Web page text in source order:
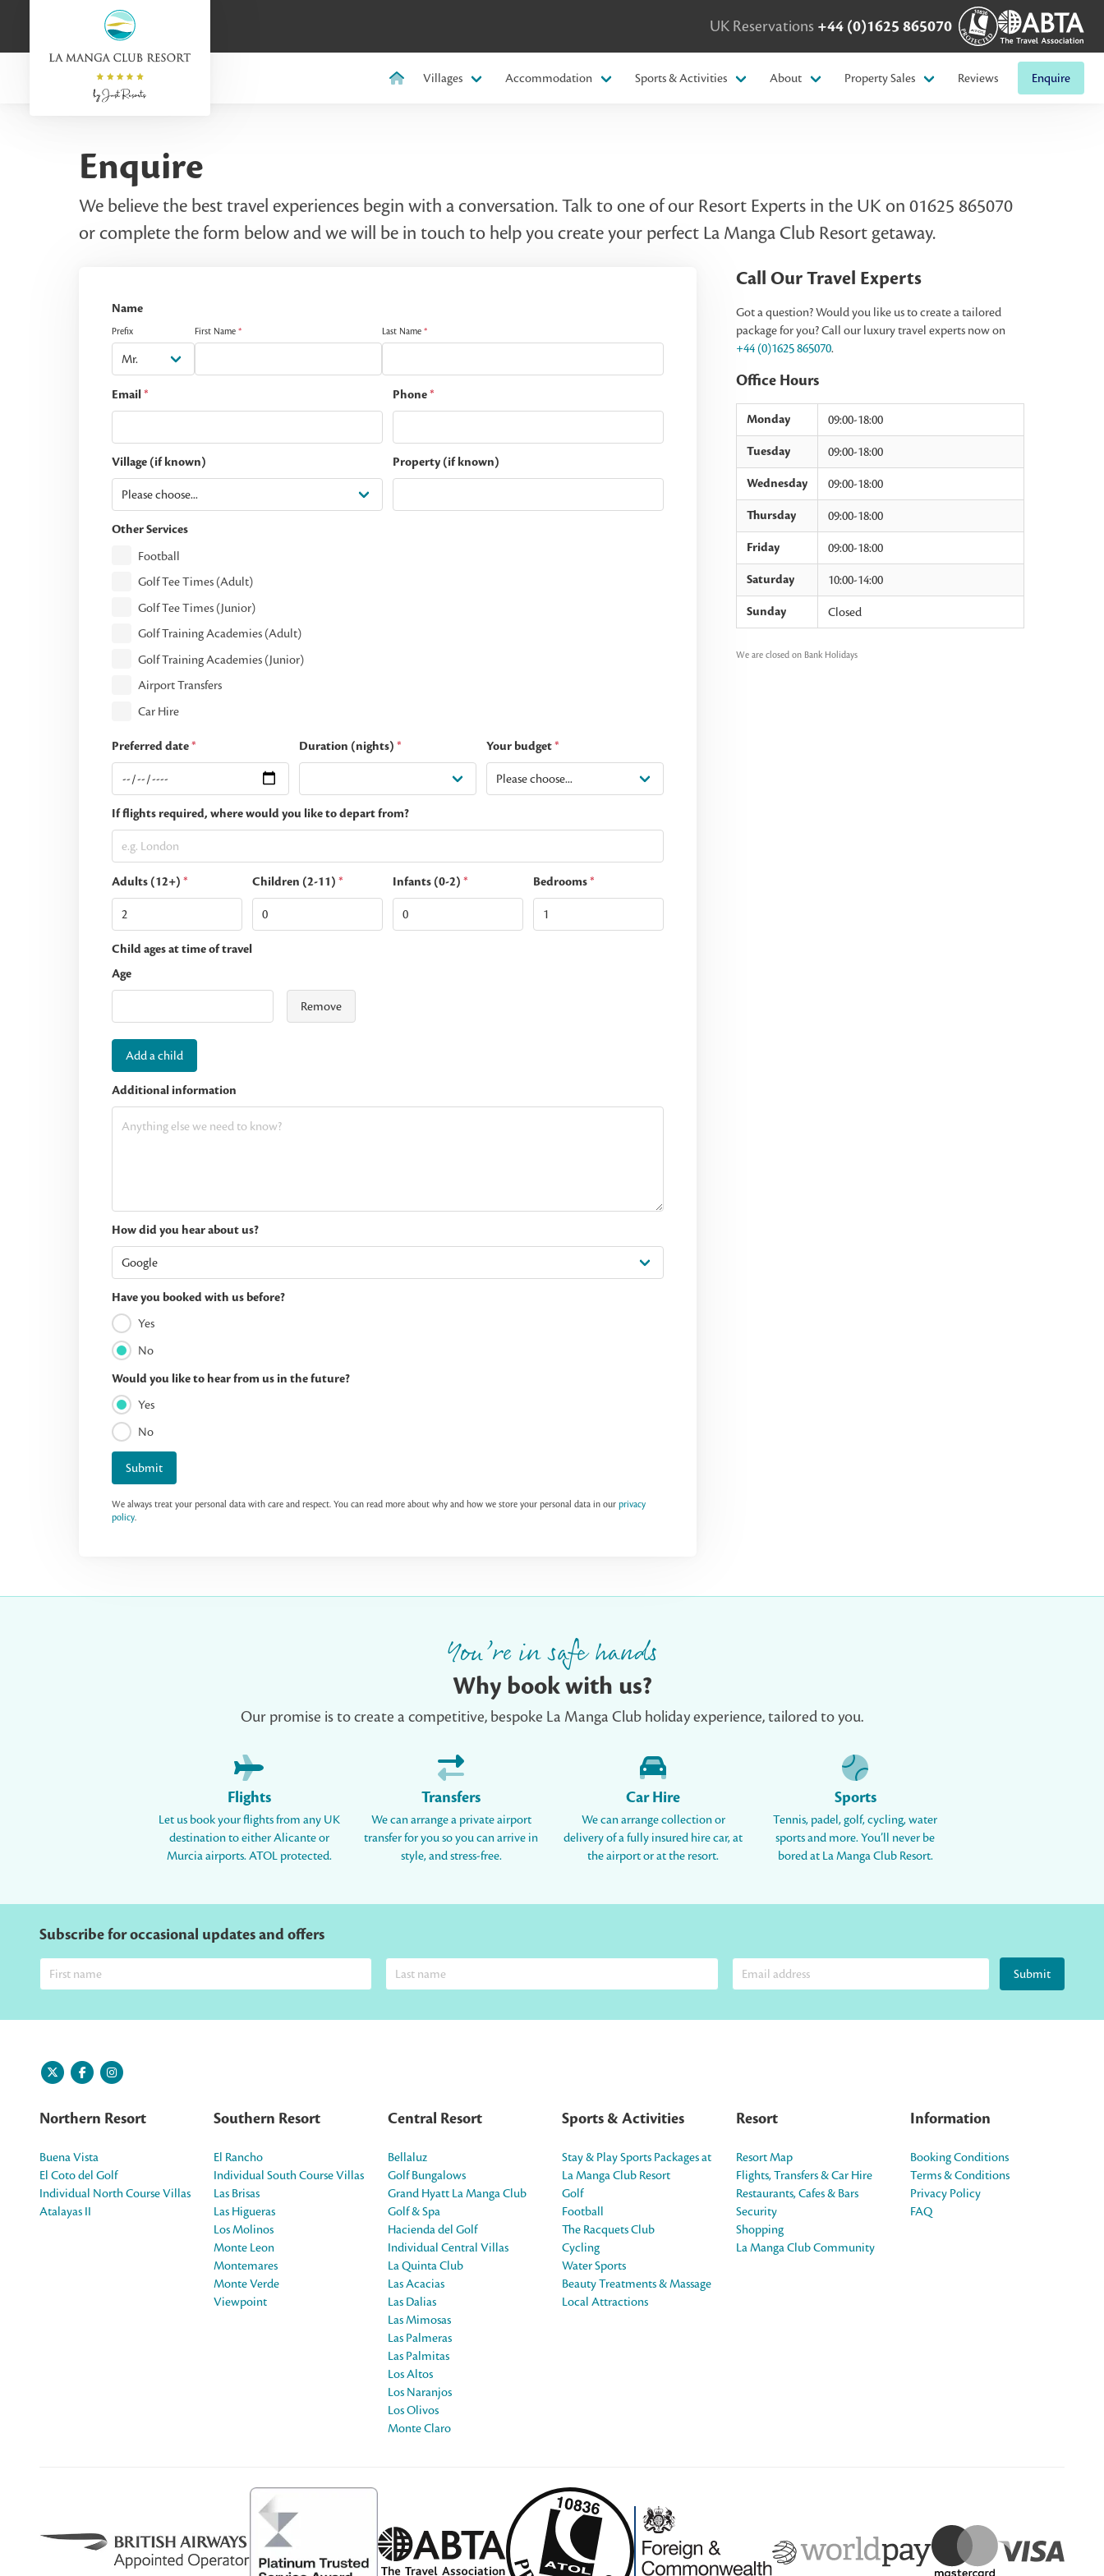
UK Reservations +44 (0)1625 865070
Villages Accommodation Sports & Activities About Property Sales Reviews Enquire
Enquire
We believe the best travel experiences begin with a conversation. Talk to one of our Resort Experts in the UK on 01625 865070
or complete the form below and we will be in touch to help you create your perfect La Manga Club Resort getaway.
Name
Prefix First Name * Last Name*
Email* Phone*
Village (if known) Property (if known)
Other Services
Football
Golf Tee Times (Adult)
Golf Tee Times (Junior)
Golf Training Academies (Adult)
Golf Training Academies (Junior)
Airport Transfers
Car Hire
Preferred date* Duration (nights) * Your budget*
If flights required, where would you like to depart from?
Adults (12+) * Children (2-11) * Infants (0-2) * Bedrooms*
Child ages at time of travel
Age
Remove
Add a child
Additional information
How did you hear about us?
Have you booked with us before?
Yes
No
Would you like to hear from us in the future?
Yes
No
Submit
We always treat your personal data with care and respect. You can read more about why and how we store your personal data in our privacy
policy.
Call Our Travel Experts
Got a question? Would you like us to create a tailored
package for you? Call our luxury travel experts now on
+44 (0)1625 865070.
Office Hours
Monday 09:00-18:00
Tuesday 09:00-18:00
Wednesday 09:00-18:00
Thursday 09:00-18:00
Friday 09:00-18:00
Saturday 10:00-14:00
Sunday Closed
We are closed on Bank Holidays
You’re in safe hands
Why book with us?
Our promise is to create a competitive, bespoke La Manga Club holiday experience, tailored to you.
Flights
Let us book your flights from any UK
destination to either Alicante or
Murcia airports. ATOL protected.
Transfers
We can arrange a private airport
transfer for you so you can arrive in
style, and stress-free.
Car Hire
We can arrange collection or
delivery of a fully insured hire car, at
the airport or at the resort.
Sports
Tennis, padel, golf, cycling, water
sports and more. You’ll never be
bored at La Manga Club Resort.
Subscribe for occasional updates and offers
Submit
Northern Resort
Buena Vista
El Coto del Golf
Individual North Course Villas
Atalayas II
Southern Resort
El Rancho
Individual South Course Villas
Las Brisas
Las Higueras
Los Molinos
Monte Leon
Montemares
Monte Verde
Viewpoint
Central Resort
Bellaluz
Golf Bungalows
Grand Hyatt La Manga Club
Golf & Spa
Hacienda del Golf
Individual Central Villas
La Quinta Club
Las Acacias
Las Dalias
Las Mimosas
Las Palmeras
Las Palmitas
Los Altos
Los Naranjos
Los Olivos
Monte Claro
Sports & Activities
Stay & Play Sports Packages at
La Manga Club Resort
Golf
Football
The Racquets Club
Cycling
Water Sports
Beauty Treatments & Massage
Local Attractions
Resort
Resort Map
Flights, Transfers & Car Hire
Restaurants, Cafes & Bars
Security
Shopping
La Manga Club Community
Information
Booking Conditions
Terms & Conditions
Privacy Policy
FAQ